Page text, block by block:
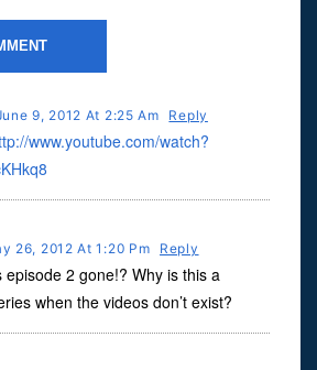
9, 2012 At 2:25 Am Reply
www.youtube.com/watch?
26, 2012 At 1:20 Pm Reply
episode 2 gone!? Why is this a
when the videos don’t exist?